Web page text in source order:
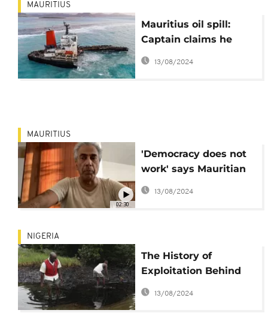
MAURITIUS
Mauritius oil spill:
Captain claims he
drifted ashore in
search for internet
13/08/2024
02:30
MAURITIUS
'Democracy does not
work' says Mauritian
opposition leader
13/08/2024
NIGERIA
The History of
Exploitation Behind
the Gulf of Guinea
13/08/2024